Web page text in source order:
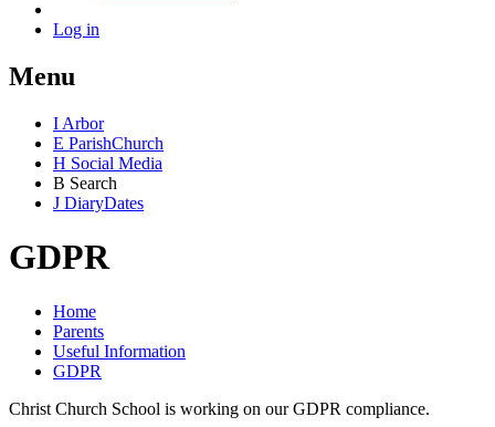
Log in
Menu
I Arbor
E ParishChurch
H Social Media
B Search
J DiaryDates
GDPR
Home
Parents
Useful Information
GDPR
Christ Church School is working on our GDPR compliance.